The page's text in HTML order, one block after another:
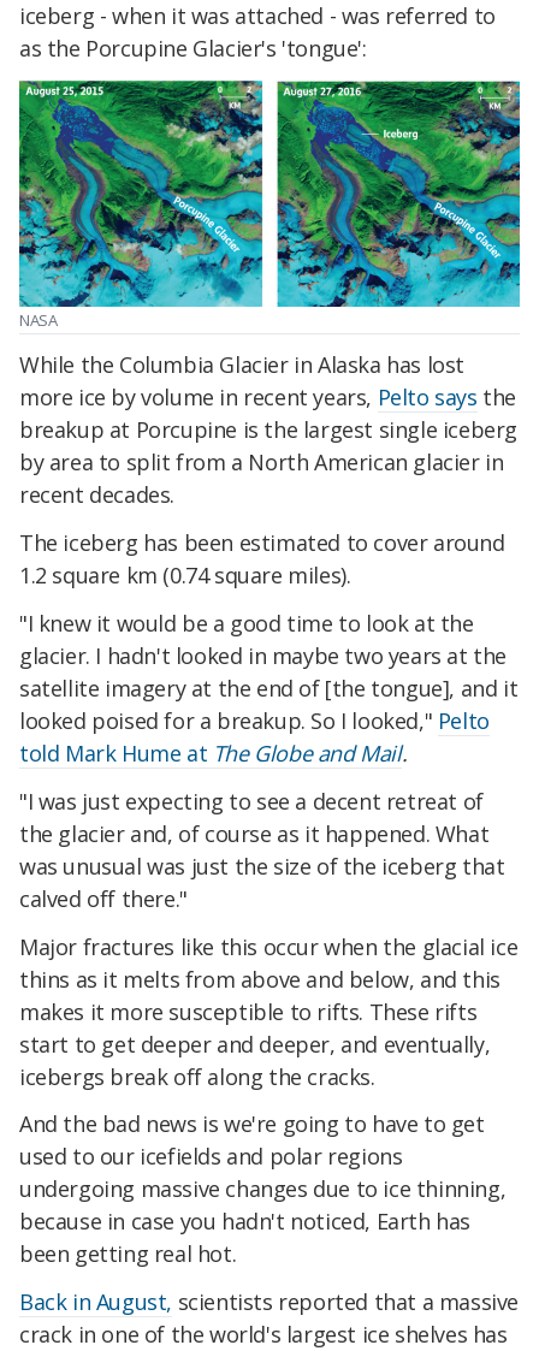
iceberg - when it was attached - was referred to
as the Porcupine Glacier's 'tongue':
NASA
While the Columbia Glacier in Alaska has lost
more ice by volume in recent years, Pelto says the
breakup at Porcupine is the largest single iceberg
by area to split from a North American glacier in
recent decades.
The iceberg has been estimated to cover around
1.2 square km (0.74 square miles).
"I knew it would be a good time to look at the
glacier. I hadn't looked in maybe two years at the
satellite imagery at the end of [the tongue], and it
looked poised for a breakup. So I looked," Pelto
told Mark Hume at The Globe and Mail.
"I was just expecting to see a decent retreat of
the glacier and, of course as it happened. What
was unusual was just the size of the iceberg that
calved off there."
Major fractures like this occur when the glacial ice
thins as it melts from above and below, and this
makes it more susceptible to rifts. These rifts
start to get deeper and deeper, and eventually,
icebergs break off along the cracks.
And the bad news is we're going to have to get
used to our icefields and polar regions
undergoing massive changes due to ice thinning,
because in case you hadn't noticed, Earth has
been getting real hot.
Back in August, scientists reported that a massive
crack in one of the world's largest ice shelves has